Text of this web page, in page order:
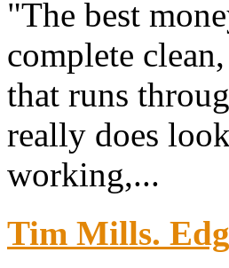
"The best
complete
that runs
really does
working,...
Tim Mills.